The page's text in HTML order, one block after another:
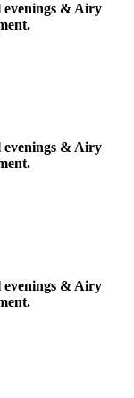
evenings & Airy
evenings & Airy
evenings & Airy